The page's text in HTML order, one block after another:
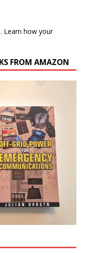
Learn how your
FROM AMAZON